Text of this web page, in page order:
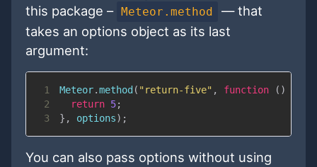
this package – Meteor.method
— that
takes an options object as its last
argument:
1 Meteor.method ( "return-five" , function ( )
2
return 5;
3
} , options) ;
You can also pass options without using